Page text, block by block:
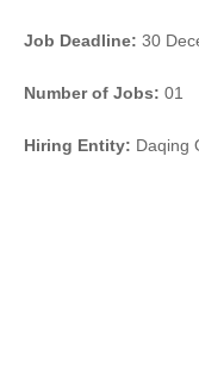
Job Deadline: 30
Number of Jobs: 01
Hiring Entity: Daqing